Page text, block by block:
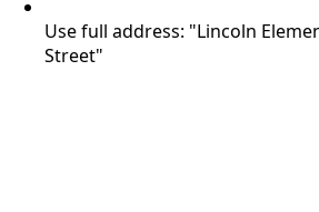
Use full address: "Lincoln
Street"